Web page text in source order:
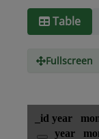
Media
typeTable
Fullscreen